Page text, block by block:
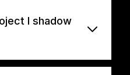
I shadow